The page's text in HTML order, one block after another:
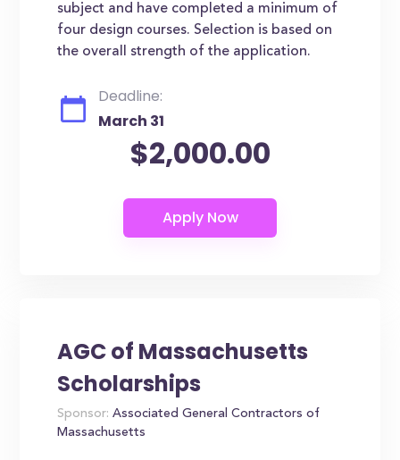
subject and have completed a minimum of
four design courses. Selection is based on
the overall strength of the application.
Deadline:
March 31
$2,000.00
AGC of Massachusetts
Scholarships
Sponsor: Associated General Contractors of
Massachusetts